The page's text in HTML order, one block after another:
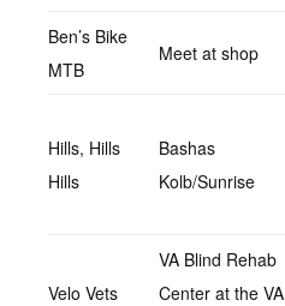
Ben’s Bike
MTB
Meet at shop
Hills, Hills
Hills
Bashas
Kolb/Sunrise
Velo Vets
VA Blind Rehab
Center at the VA